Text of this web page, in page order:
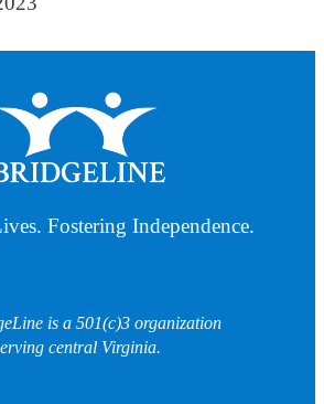
Fostering Independence.
is a 501(c)3 organization
central Virginia.